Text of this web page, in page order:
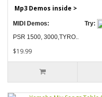
Mp3 Demos inside >
MIDI Demos:
Try:
PSR 1500, 3000,TYRO..
$19.99